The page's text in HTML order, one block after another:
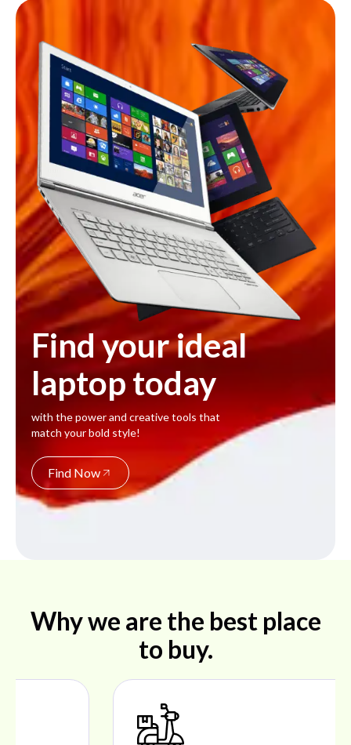
Find your ideal
laptop today
with the power and creative tools that
match your bold style!
Find Now
Why we are the best place
to buy.